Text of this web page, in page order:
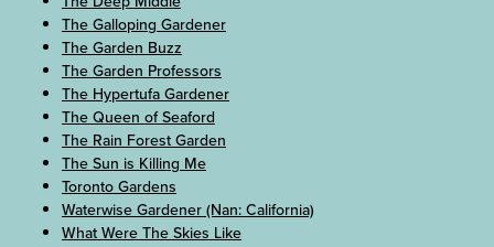
The Galloping Gardener
The Garden Buzz
The Garden Professors
The Hypertufa Gardener
The Queen of Seaford
The Rain Forest Garden
The Sun is Killing Me
Toronto Gardens
Waterwise Gardener (Nan: California)
What Were The Skies Like